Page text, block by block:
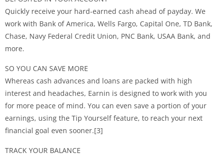
Quickly receive your hard-earned cash ahead of payday. We
work with Bank of America, Wells Fargo, Capital One, TD Bank,
Chase, Navy Federal Credit Union, PNC Bank, USAA Bank, and
more.
SO YOU CAN SAVE MORE
Whereas cash advances and loans are packed with high
interest and headaches, Earnin is designed to work with you
for more peace of mind. You can even save a portion of your
earnings, using the Tip Yourself feature, to reach your next
financial goal even sooner.[3]
TRACK YOUR BALANCE